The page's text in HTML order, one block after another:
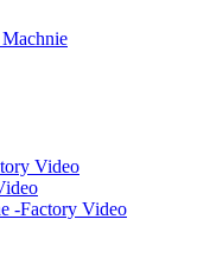
Video
-Factory Video